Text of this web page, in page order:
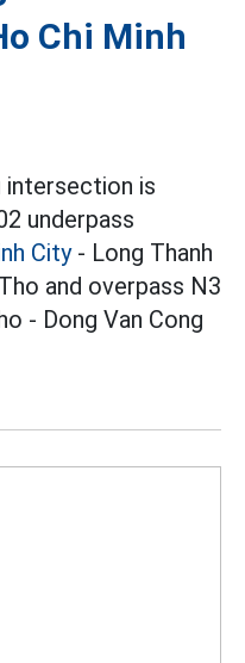
Chi Minh
intersection is
underpass
City- Long Thanh
and overpass N3
- Dong Van Cong